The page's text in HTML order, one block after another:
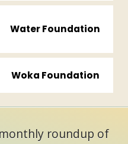
Water Foundation
Woka Foundation
roundup of